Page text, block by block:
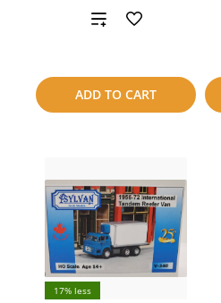
ADD TO CART
Add
compare
17% less